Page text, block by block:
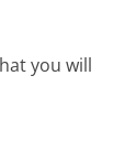
you will